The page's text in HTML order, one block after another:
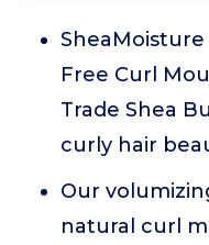
SheaMoisture
Free Curl
Trade Shea
curly hair
Our
natural curl